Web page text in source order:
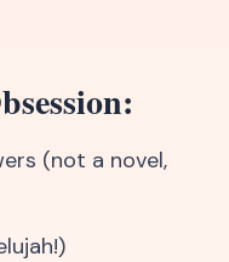
(not a novel,